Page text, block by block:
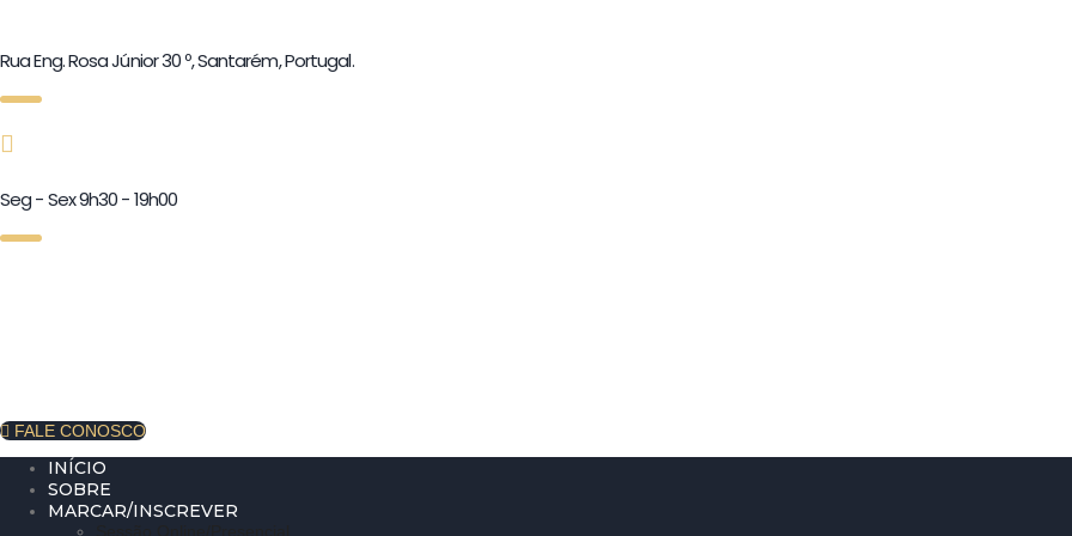
Rua Eng. Rosa Júnior 30 º, Santarém, Portugal.
Seg - Sex 9h30 - 19h00
FALE CONOSCO
INÍCIO
SOBRE
MARCAR/INSCREVER